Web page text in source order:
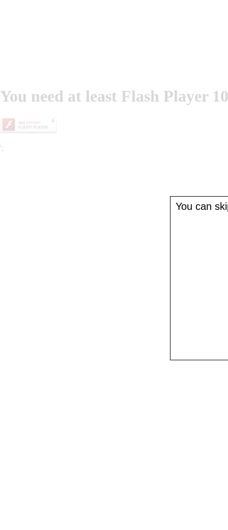
You need at least Flash Player
You can
';